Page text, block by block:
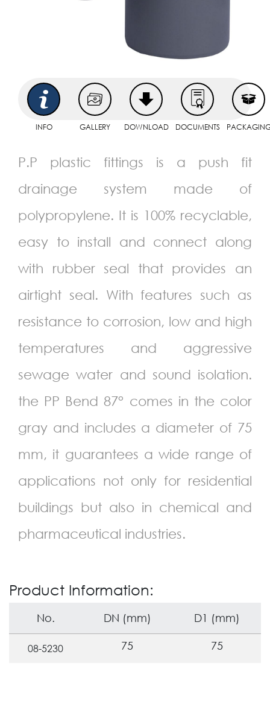
INFO GALLERY DOWNLOAD DOCUMENTS
P.P plastic fittings is a push fit
drainage system made of
polypropylene. It is 100% recyclable,
easy to install and connect along
with rubber seal that provides an
airtight seal. With features such as
resistance to corrosion, low and high
temperatures and aggressive
sewage water and sound isolation.
the PP Bend87° comes in the color
gray and includes a diameter of 75
mm, it guarantees a wide range of
applications not only for residential
buildings but also in chemical and
pharmaceutical industries.
Product Information:
No. DN (mm) D1 (mm)
08-5230 75 75